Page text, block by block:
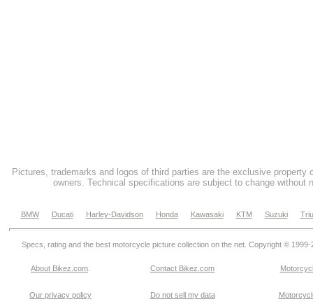
Pictures, trademarks and logos of third parties are the exclusive property
owners. Technical specifications are subject to change without
BMW Ducati Harley-Davidson Honda Kawasaki KTM Suzuki
Specs, rating and the best motorcycle picture collection on the net. Copyright © 1999-
About Bikez.com Contact Bikez.com
Our privacy policy Do not sell my data